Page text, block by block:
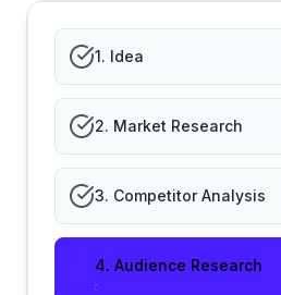
1. Idea
2. Market Research
3. Competitor Analysis
4. Audience Research